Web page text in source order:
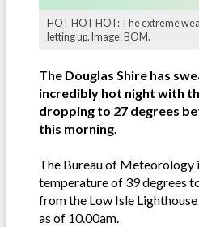
HOT HOT HOT: The extreme
letting up. Image: BOM.
The Douglas Shire has
incredibly hot night with
dropping to 27 degrees
this morning.
The Bureau of Meteorology
temperature of 39 degrees
from the Low Isle
as of 10.00am.